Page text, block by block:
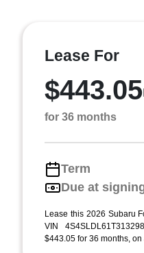
Lease For
$443.05
for 36 months
Term
Due at
Lease this 2026 Subaru
VIN
$443.05 for 36 months,